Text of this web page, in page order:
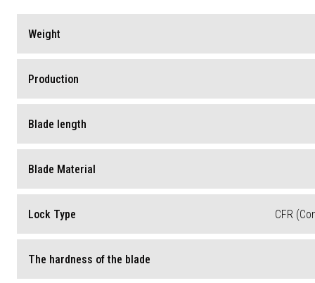
Weight
Production
Blade length
Blade Material
Lock Type CFR
The hardness of the blade